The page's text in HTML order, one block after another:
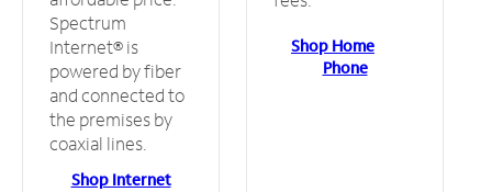
Spectrum
Internet® is
powered by fiber
and connected to
the premises by
coaxial lines.
Shop Internet
Shop Home
Phone